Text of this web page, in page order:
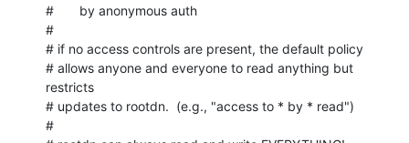
#       by anonymous auth
#
# if no access controls are present, the default policy
# allows anyone and everyone to read anything but
restricts
# updates to rootdn.  (e.g., "access to * by * read")
#